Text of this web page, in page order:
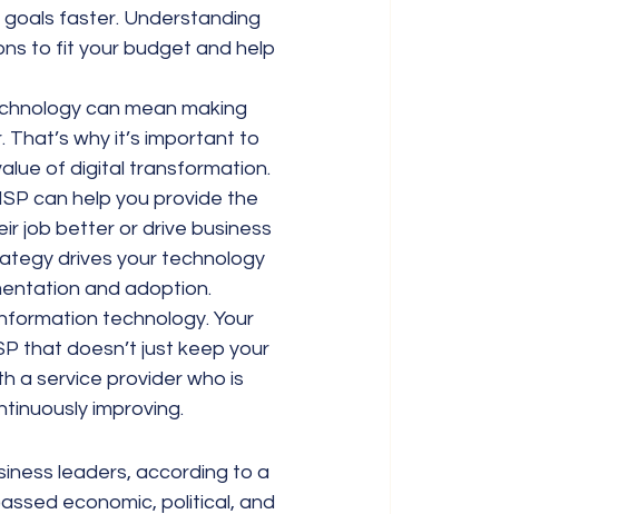
faster. Understanding
to fit your budget and help
can mean making
why it’s important to
of digital transformation.
can help you provide the
job better or drive business
drives your technology
and adoption.
technology. Your
that doesn’t just keep your
a service provider who is
improving.
leaders, according to a
economic, political, and